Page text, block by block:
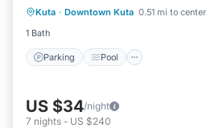
Kuta · Downtown Kuta 0.51 mi to center
1 Bath
Parking Pool
Air Conditioner
US $34/night
7 nights - US $240